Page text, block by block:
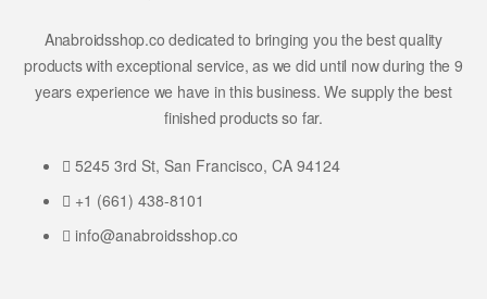
Anabroidsshop.co dedicated to bringing you the best quality
products with exceptional service, as we did until now during the 9
years experience we have in this business. We supply the best
finished products so far.
5245 3rd St, San Francisco, CA 94124
+1 (661) 438-8101
info@anabroidsshop.co